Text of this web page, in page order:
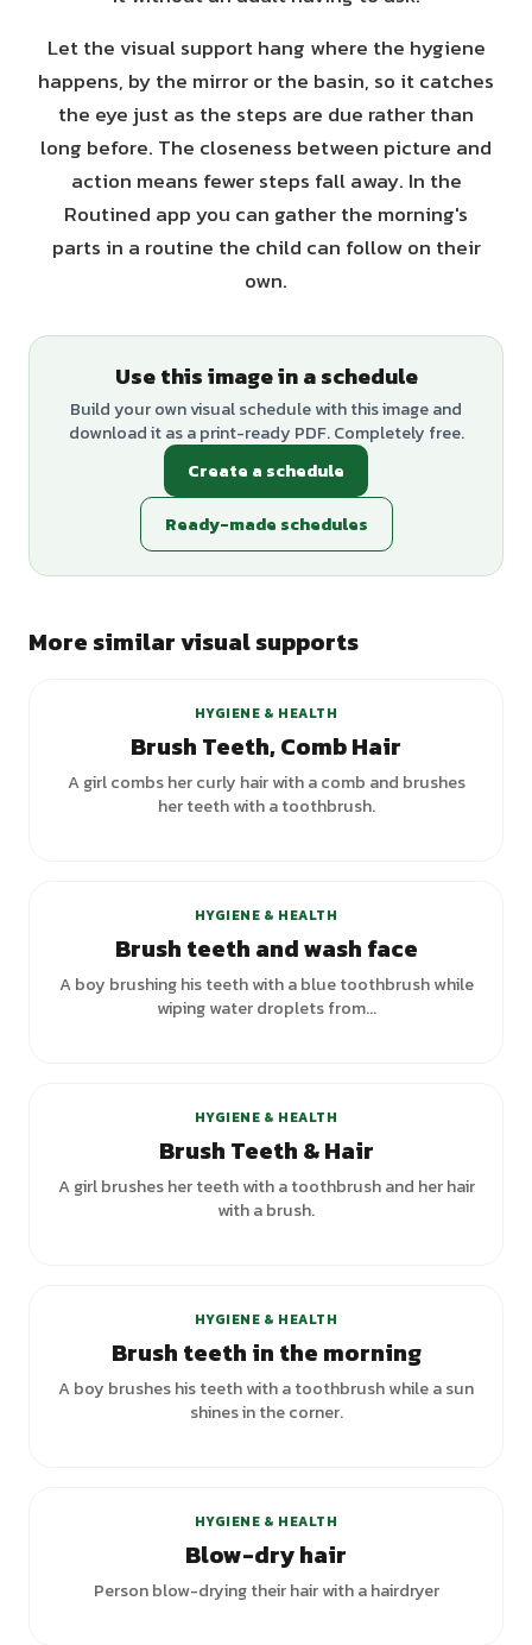
Let the visual support hang where the hygiene
happens, by the mirror or the basin, so it catches
the eye just as the steps are due rather than
long before. The closeness between picture and
action means fewer steps fall away. In the
Routined app you can gather the morning's
parts in a routine the child can follow on their
own.
Use this image in a schedule
Build your own visual schedule with this image and
download it as a print-ready PDF. Completely free.
Create a schedule
Ready-made schedules
More similar visual supports
HYGIENE & HEALTH
Brush Teeth, Comb Hair
A girl combs her curly hair with a comb and brushes
her teeth with a toothbrush.
HYGIENE & HEALTH
Brush teeth and wash face
A boy brushing his teeth with a blue toothbrush while
wiping water droplets from...
HYGIENE & HEALTH
Brush Teeth & Hair
A girl brushes her teeth with a toothbrush and her hair
with a brush.
HYGIENE & HEALTH
Brush teeth in the morning
A boy brushes his teeth with a toothbrush while a sun
shines in the corner.
HYGIENE & HEALTH
Blow-dry hair
Person blow-drying their hair with a hairdryer